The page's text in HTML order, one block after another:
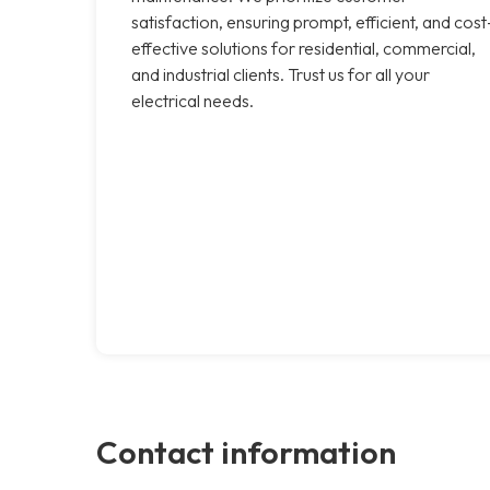
satisfaction, ensuring prompt, efficient, and
effective solutions for residential, commercial,
and industrial clients. Trust us for all your
electrical needs.
Contact information